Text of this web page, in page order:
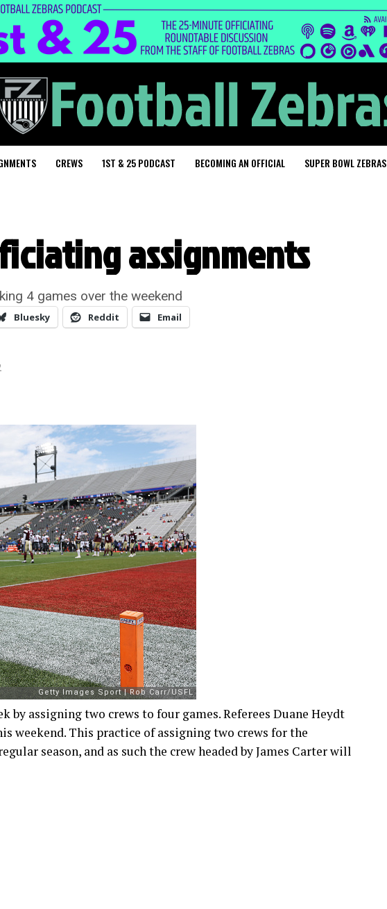
CREWS 1ST & 25 PODCAST BECOMING AN OFFICIAL SUPER BOWL ZEBRAS
assignments
4 games over the weekend
Bluesky Reddit Email
by assigning two crews to four games. Referees Duane Heydt
weekend. This practice of assigning two crews for the
season, and as such the crew headed by James Carter will